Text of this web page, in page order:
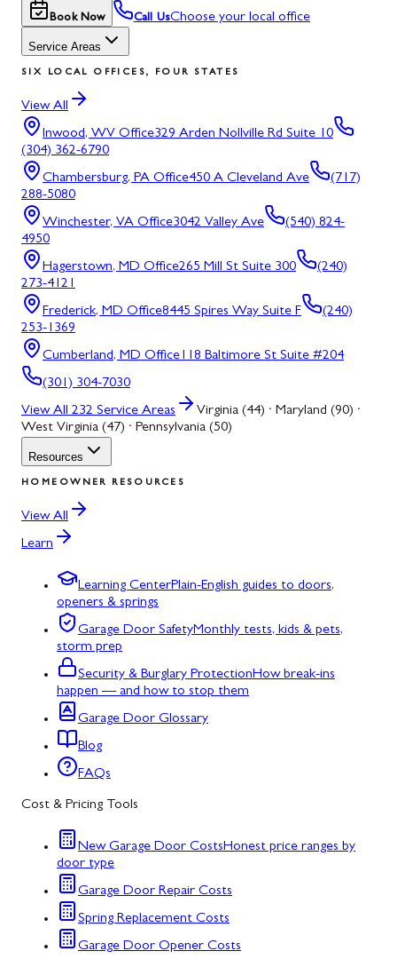
Book Now Call UsChoose your local office
Service Areas
SIX LOCAL OFFICES, FOUR STATES
View All
Inwood, WV Office329 Arden Nollville Rd Suite 10
(304) 362-6790
Chambersburg, PA Office450 A Cleveland Ave
(717)
288-5080
Winchester, VA Office3042 Valley Ave
(540) 824-
4950
Hagerstown, MD Office265 Mill St Suite 300
(240)
273-4121
Frederick, MD Office8445 Spires Way Suite F
(240)
253-1369
Cumberland, MD Office118 Baltimore St Suite #204
(301) 304-7030
View All 232 Service Areas
Virginia (44) · Maryland (90) ·
West Virginia (47) · Pennsylvania (50)
Resources
HOMEOWNER RESOURCES
View All
Learn
Learning CenterPlain-English guides to doors,
openers & springs
Garage Door SafetyMonthly tests, kids & pets,
storm prep
Security & Burglary ProtectionHow break-ins
happen — and how to stop them
Garage Door Glossary
Blog
FAQs
Cost & Pricing Tools
New Garage Door CostsHonest price ranges by
door type
Garage Door Repair Costs
Spring Replacement Costs
Garage Door Opener Costs